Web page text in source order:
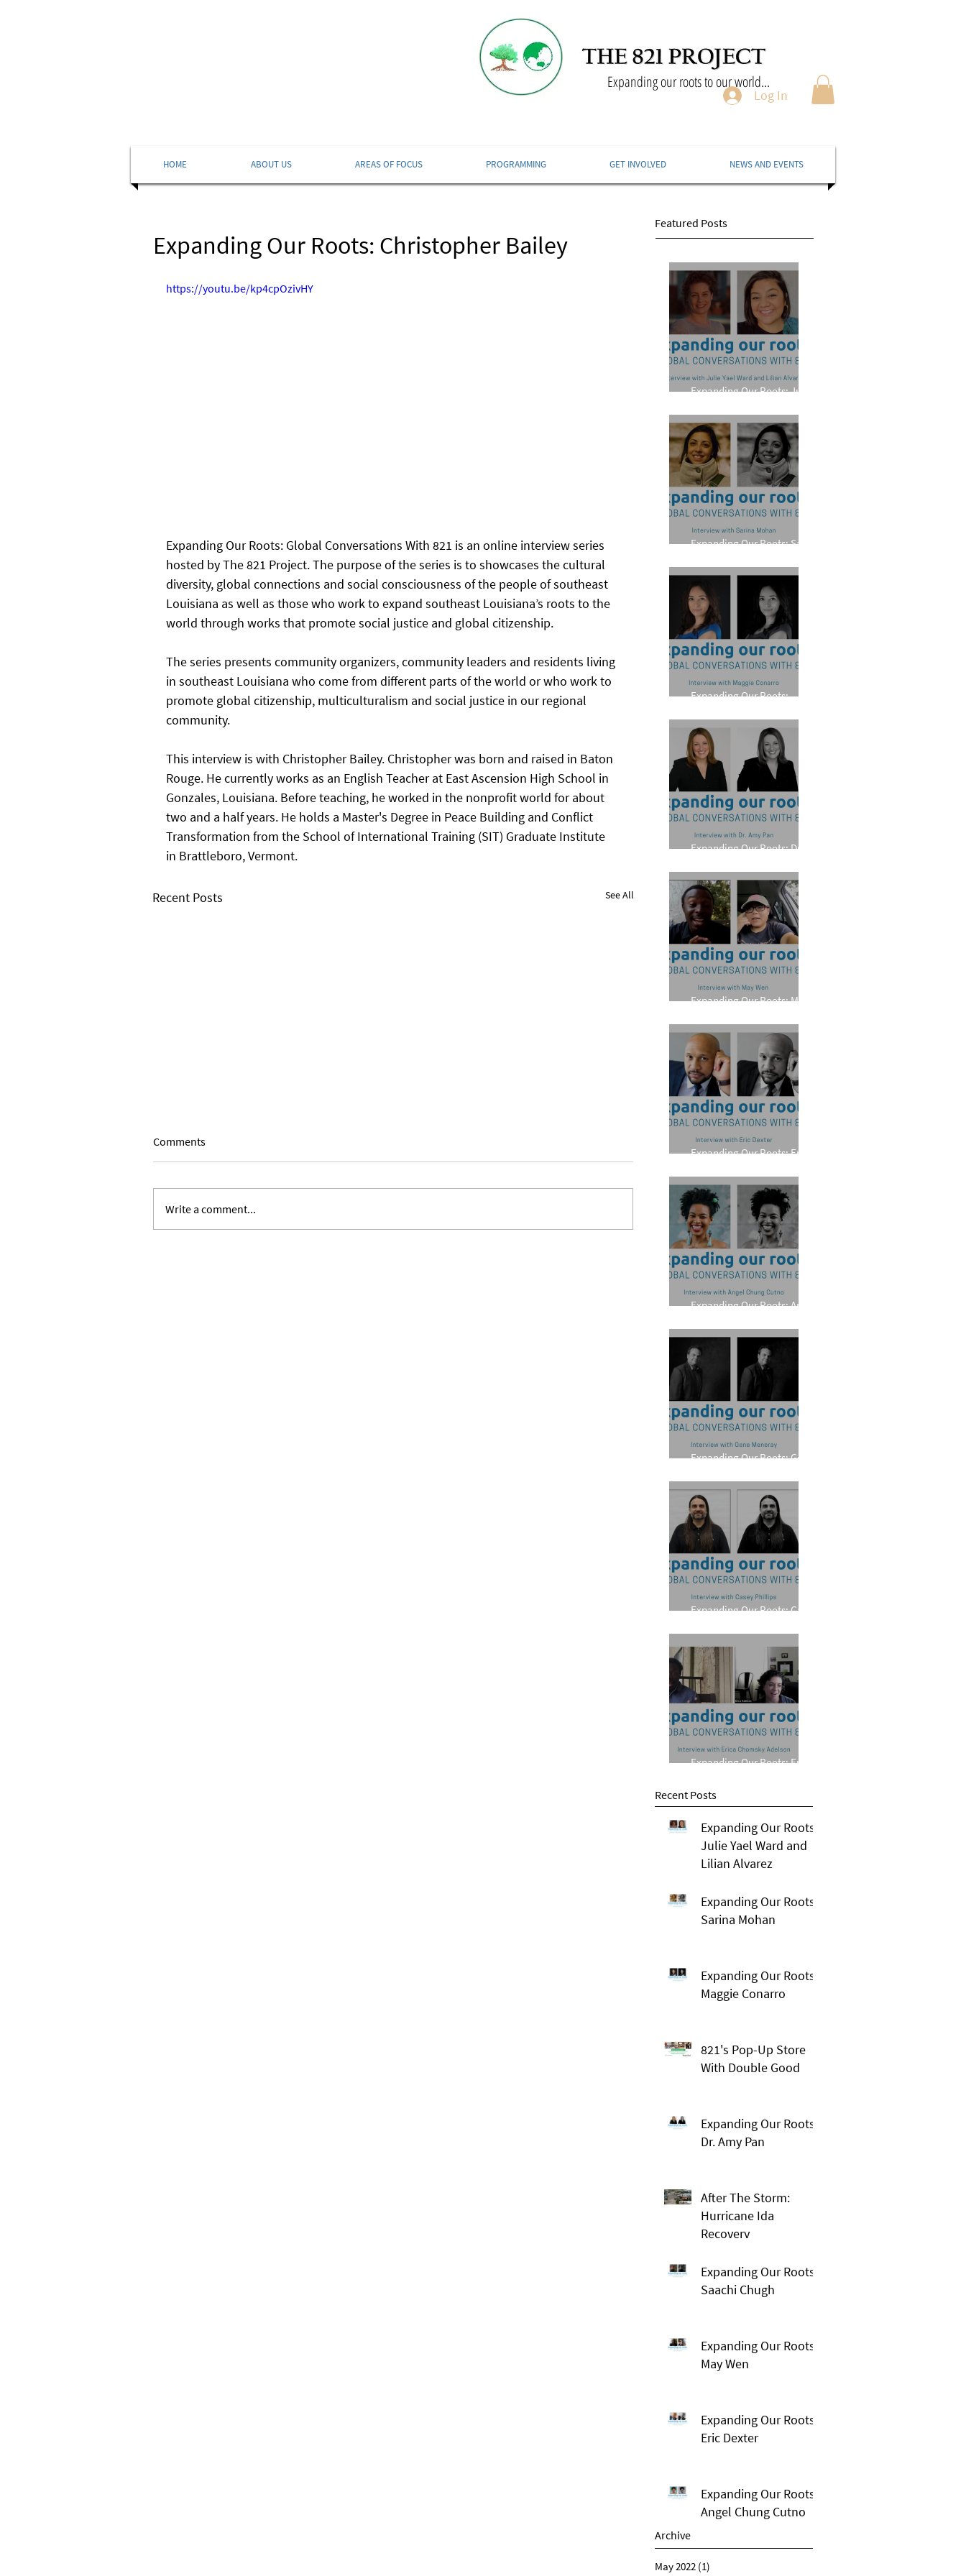
Expanding our roots to our world...
Log In
HOME ABOUT US AREAS OF FOCUS PROGRAMMING GET INVOLVED NEWS AND EVENTS
Expanding Our Roots: Christopher Bailey
https://youtu.be/kp4cpOzivHY
Expanding Our Roots: Global Conversations With 821 is an online interview series
hosted by The 821 Project. The purpose of the series is to showcases the cultural
diversity, global connections and social consciousness of the people of southeast
Louisiana as well as those who work to expand southeast Louisiana’s roots to the
world through works that promote social justice and global citizenship.
The series presents community organizers, community leaders and residents living
in southeast Louisiana who come from different parts of the world or who work to
promote global citizenship, multiculturalism and social justice in our regional
community.
This interview is with Christopher Bailey. Christopher was born and raised in Baton
Rouge. He currently works as an English Teacher at East Ascension High School in
Gonzales, Louisiana. Before teaching, he worked in the nonprofit world for about
two and a half years. He holds a Master's Degree in Peace Building and Conflict
Transformation from the School of International Training (SIT) Graduate Institute
in Brattleboro, Vermont.
Recent Posts See All
Comments
Write a comment...
Featured Posts
Expanding Our Roots: Julie
Expanding Our Roots: Sarina
Expanding Our Roots:
Expanding Our Roots: Dr.
Expanding Our Roots: May
Expanding Our Roots: Eric
Expanding Our Roots: Angel
Expanding Our Roots: Gene
Expanding Our Roots: Casey
Expanding Our Roots: Erica
Recent Posts
Expanding Our Roots:
Julie Yael Ward and
Lilian Alvarez
Expanding Our Roots:
Sarina Mohan
Expanding Our Roots:
Maggie Conarro
821's Pop-Up Store
With Double Good
Expanding Our Roots:
Dr. Amy Pan
After The Storm:
Hurricane Ida
Recovery
Expanding Our Roots:
Saachi Chugh
Expanding Our Roots:
May Wen
Expanding Our Roots:
Eric Dexter
Expanding Our Roots:
Angel Chung Cutno
Archive
May 2022 (1)